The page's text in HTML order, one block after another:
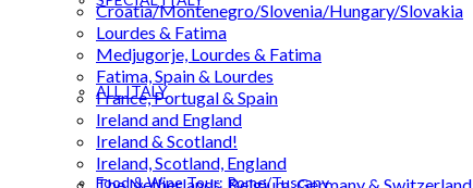
ALL ITALY
Food & Wine Tour: Rome/Tuscany
Croatia/Montenegro/Slovenia/Hungary/Slovakia
Lourdes & Fatima
Medjugorje, Lourdes & Fatima
Fatima, Spain & Lourdes
France, Portugal & Spain
Ireland and England
Ireland & Scotland!
Ireland, Scotland, England